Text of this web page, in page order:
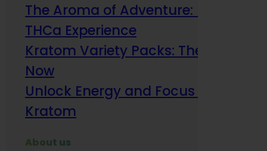
The Aroma of Adventure: How
THCa Experience
Kratom Variety Packs: The Smart
Now
Unlock Energy and Focus Benefits
Kratom
About us